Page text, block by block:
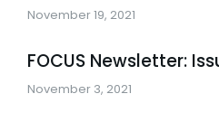
November 19, 2021
FOCUS Newsletter:
November 3, 2021